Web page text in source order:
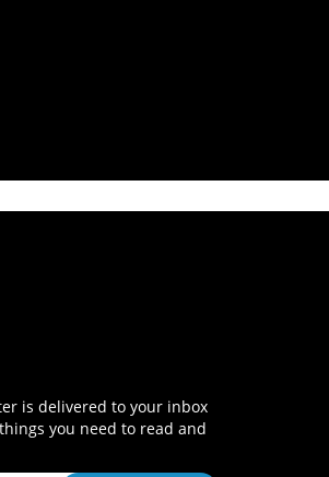
is delivered to your inbox
you need to read and